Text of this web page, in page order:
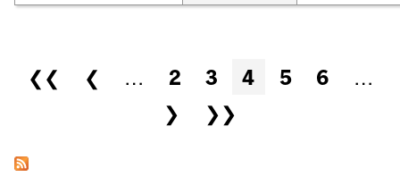
Pages
❮❮ ❮ … 2 3 4 5 6
…
❯
❯❯